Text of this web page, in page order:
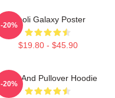
Wooli Galaxy Poster
$19.80 - $45.90
-20%
Wooli And Pullover Hoodie
-20%